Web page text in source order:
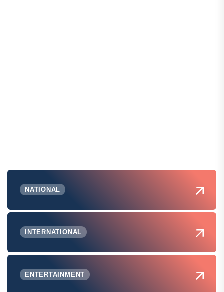
NATIONAL
INTERNATIONAL
ENTERTAINMENT